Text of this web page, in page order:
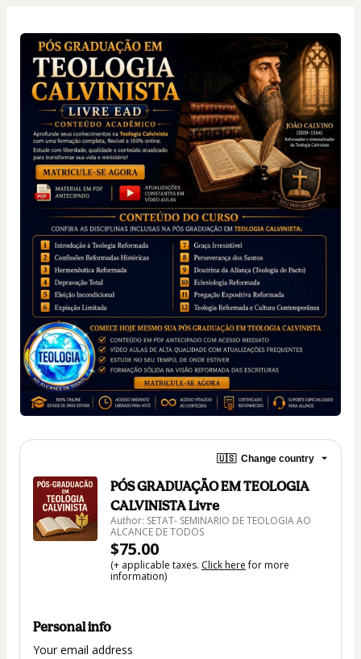
🇺🇸 Change country
PÓS GRADUAÇÃO EM TEOLOGIA
CALVINISTA Livre
Author: SETAT- SEMINARIO DE TEOLOGIA AO
ALCANCE DE TODOS
$75.00
(+ applicable taxes. Click herefor more
information)
Personal info
Your email address